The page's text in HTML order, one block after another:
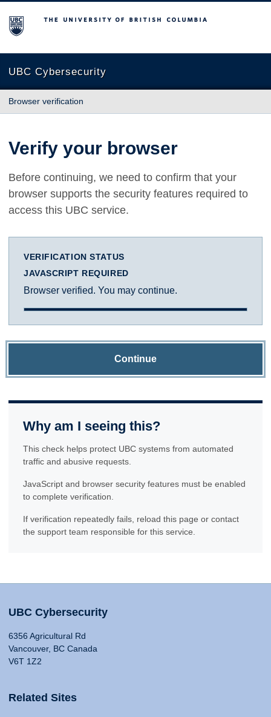
The University of British Columbia
UBC Cybersecurity
Browser verification
Verify your browser
Before continuing, we need to confirm that your
browser supports the security features required to
access this UBC service.
VERIFICATION STATUS
JAVASCRIPT REQUIRED
Browser verified. You may continue.
Continue
Why am I seeing this?
This check helps protect UBC systems from automated
traffic and abusive requests.
JavaScript and browser security features must be enabled
to complete verification.
If verification repeatedly fails, reload this page or contact
the support team responsible for this service.
UBC Cybersecurity
6356 Agricultural Rd
Vancouver, BC Canada
V6T 1Z2
Related Sites